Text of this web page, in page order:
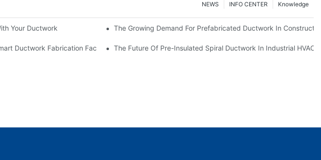
Knowledge
INFO CENTER
NEWS
Your Ductwork The Growing Demand For Prefabricated Ductwork In
Ductwork Fabrication FactoriesThe Future Of Pre-Insulated Spiral Ductwork In Industrial HVAC